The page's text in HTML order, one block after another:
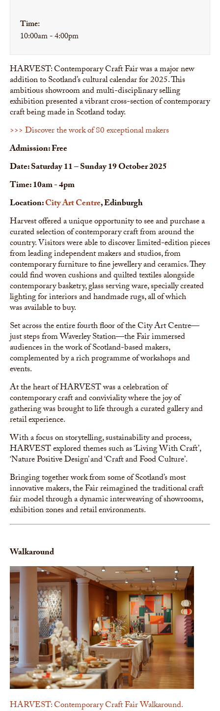
Time:
10:00am - 4:00pm
HARVEST: Contemporary Craft Fair was a major new
addition to Scotland’s cultural calendar for 2025. This
ambitious showroom and multi-disciplinary selling
exhibition presented a vibrant cross-section of contemporary
craft being made in Scotland today.
>>> Discover the work of 80 exceptional makers
Admission: Free
Date: Saturday 11 – Sunday 19 October 2025
Time: 10am - 4pm
Location:City Art Centre, Edinburgh
Harvest offered a unique opportunity to see and purchase a
curated selection of contemporary craft from around the
country. Visitors were able to discover limited-edition pieces
from leading independent makers and studios, from
contemporary furniture to fine jewellery and ceramics. They
could find woven cushions and quilted textiles alongside
contemporary basketry, glass serving ware, specially created
lighting for interiors and handmade rugs, all of which
was available to buy.
Set across the entire fourth floor of the City Art Centre—
just steps from Waverley Station—the Fair immersed
audiences in the work of Scotland-based makers,
complemented by a rich programme of workshops and
events.
At the heart of HARVEST was a celebration of
contemporary craft and conviviality where the joy of
gathering was brought to life through a curated gallery and
retail experience.
With a focus on storytelling, sustainability and process,
HARVEST explored themes such as ‘Living With Craft’,
‘Nature Positive Design’ and ‘Craft and Food Culture’.
Bringing together work from some of Scotland’s most
innovative makers, the Fair reimagined the traditional craft
fair model through a dynamic interweaving of showrooms,
exhibition zones and retail environments.
Walkaround
HARVEST: Contemporary Craft Fair Walkaround.